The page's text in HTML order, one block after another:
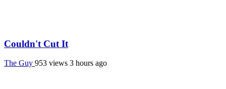
Couldn't Cut It
The Guy 953 views 3 hours ago